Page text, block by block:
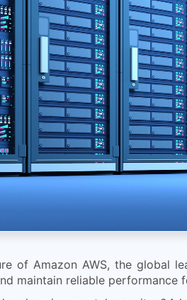
of Amazon AWS, the global
maintain reliable